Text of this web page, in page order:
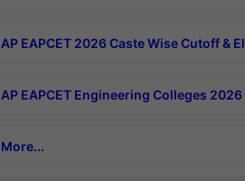
AP EAPCET 2026 Caste Wise Cutoff &
AP EAPCET Engineering Colleges 2026
More...